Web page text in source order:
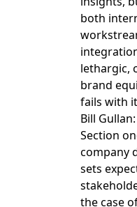
both
lethargic,
brand
fails with
Bill Gullan:
Section
company
sets
the case